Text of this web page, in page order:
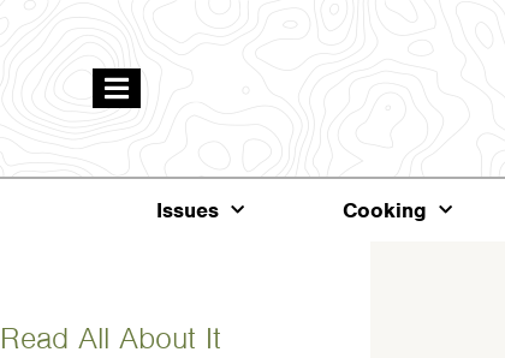
Issues Cooking
Read All About It